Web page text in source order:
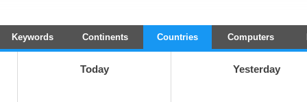
Keywords Continents Countries Computers
Today Yesterday